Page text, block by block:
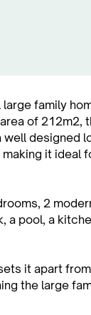
family
of 212m2,
designed
it ideal
2
a pool, a
it apart
the large